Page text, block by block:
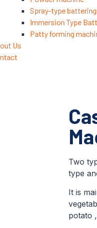
Spray-type
Immersion Type
Patty forming
Us
Two
type
It is
potato